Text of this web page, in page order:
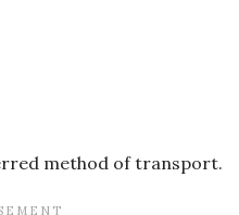
method of transport.